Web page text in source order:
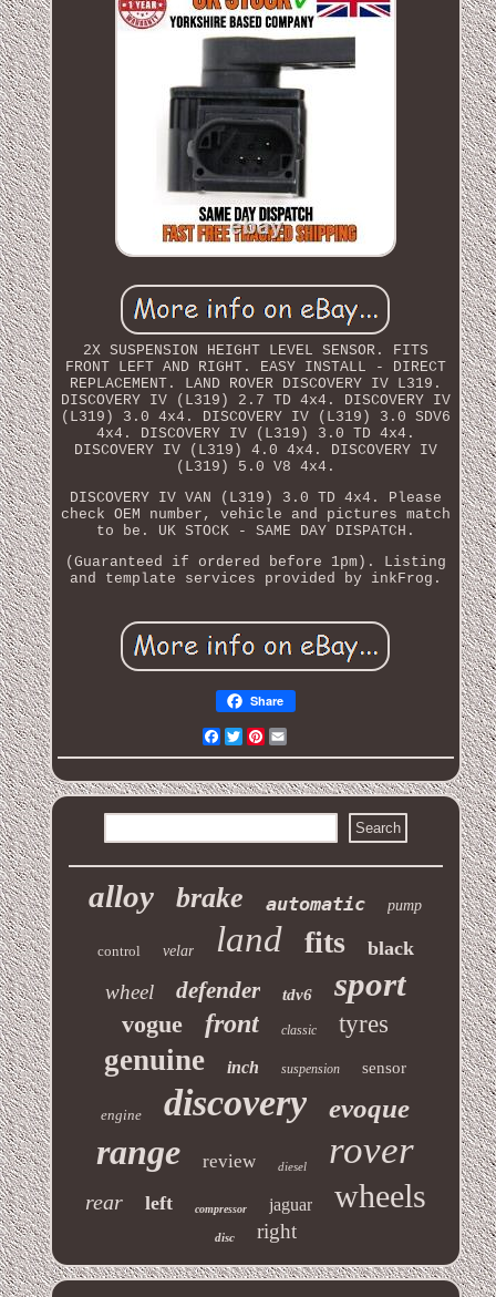
2X SUSPENSION HEIGHT LEVEL SENSOR. FITS
FRONT LEFT AND RIGHT. EASY INSTALL - DIRECT
REPLACEMENT. LAND ROVER DISCOVERY IV L319.
DISCOVERY IV (L319) 2.7 TD 4x4. DISCOVERY IV
(L319) 3.0 4x4. DISCOVERY IV (L319) 3.0 SDV6
4x4. DISCOVERY IV (L319) 3.0 TD 4x4.
DISCOVERY IV (L319) 4.0 4x4. DISCOVERY IV
(L319) 5.0 V8 4x4.
DISCOVERY IV VAN (L319) 3.0 TD 4x4. Please
check OEM number, vehicle and pictures match
to be. UK STOCK - SAME DAY DISPATCH.
(Guaranteed if ordered before 1pm). Listing
and template services provided by inkFrog.
Share
Facebook
Twitter
Pinterest
alloy brake automatic pump
control velar land fits black
wheel defender tdv6 sport
vogue front classic tyres
genuine inch suspension sensor
engine discovery evoque
range review diesel rover
rear left compressor jaguar wheels
disc right